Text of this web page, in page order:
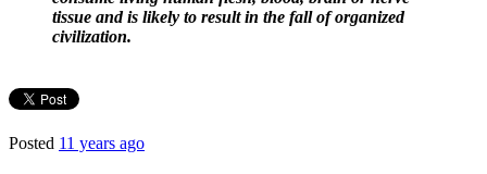
tissue and is likely to result in the fall of organized
civilization.
Posted 11 years ago